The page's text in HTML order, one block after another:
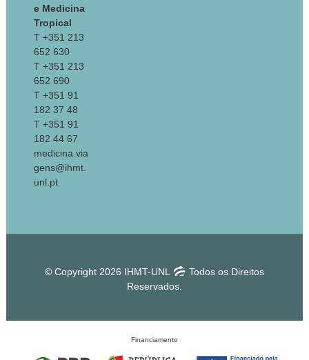
e Medicina
Tropical
T +351 213
652 630
T +351 213
652 690
T +351 91
182 37 48
T +351 91
182 44 67
medicina.via
gens@ihmt.
unl.pt
© Copyright 2026 IHMT-UNL
Todos os Direitos
Reservados.
Financiamento